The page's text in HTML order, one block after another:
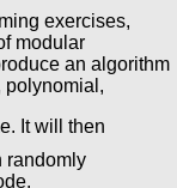
exercises,
modular
an algorithm
polynomial,
It will then
randomly